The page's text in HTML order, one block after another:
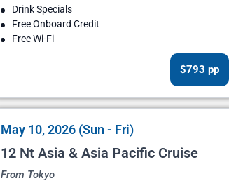
Drink Specials
Free Onboard Credit
Free Wi-Fi
$793 pp
May 10, 2026 (Sun - Fri)
12 Nt Asia & Asia Pacific Cruise
From Tokyo